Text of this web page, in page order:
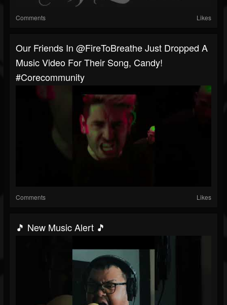
Comments Likes
Our Friends In @FireToBreathe Just Dropped A
Music Video For Their Song, Candy!
#corecommunity
Comments Likes
🎵 New Music Alert 🎵